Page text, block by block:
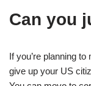
Can you
If you’re planning
give up your US